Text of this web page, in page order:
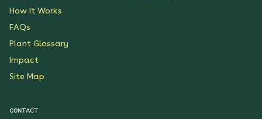
How It Works
FAQs
Plant Glossary
Impact
Site Map
CONTACT